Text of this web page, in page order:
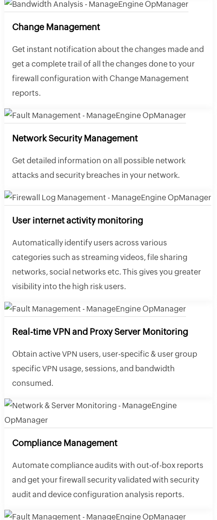
Change Management
Get instant notification about the changes made and
get a complete trail of all the changes done to your
firewall configuration with Change Management
reports.
Network Security Management
Get detailed information on all possible network
attacks and security breaches in your network.
User internet activity monitoring
Automatically identify users across various
categories such as streaming videos, file sharing
networks, social networks etc. This gives you greater
visibility into the high risk users.
Real-time VPN and Proxy Server Monitoring
Obtain active VPN users, user-specific & user group
specific VPN usage, sessions, and bandwidth
consumed.
Compliance Management
Automate compliance audits with out-of-box reports
and get your firewall security validated with security
audit and device configuration analysis reports.